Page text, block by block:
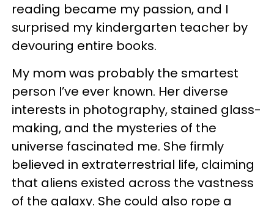
reading became my passion, and I
surprised my kindergarten teacher by
devouring entire books.
My mom was probably the smartest
person I’ve ever known. Her diverse
interests in photography, stained glass-
making, and the mysteries of the
universe fascinated me. She firmly
believed in extraterrestrial life, claiming
that aliens existed across the vastness
of the galaxy. She could also rope a